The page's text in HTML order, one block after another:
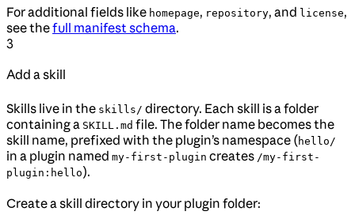
For additional fields like homepage, repository, and license,
see thefull manifest schema.
3
Add a skill
Skills live in the skills/ directory. Each skill is a folder
containing a SKILL.md file. The folder name becomes the
skill name, prefixed with the plugin’s namespace (hello/
in a plugin named my-first-plugin creates /my-first-
plugin:hello).
Create a skill directory in your plugin folder: